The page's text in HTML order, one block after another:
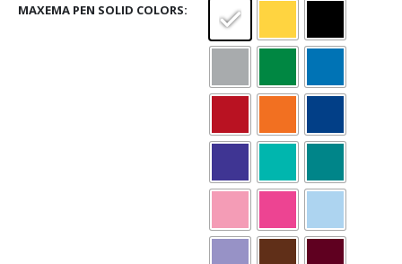
MAXEMA PEN SOLID COLORS